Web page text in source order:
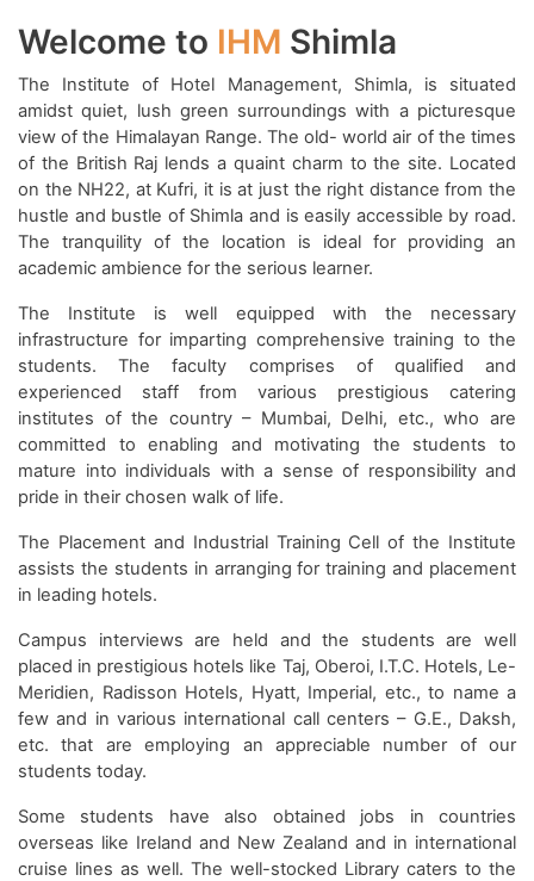
Welcome to IHM Shimla
The Institute of Hotel Management, Shimla, is situated
amidst quiet, lush green surroundings with a picturesque
view of the Himalayan Range. The old- world air of the times
of the British Raj lends a quaint charm to the site. Located
on the NH22, at Kufri, it is at just the right distance from the
hustle and bustle of Shimla and is easily accessible by road.
The tranquility of the location is ideal for providing an
academic ambience for the serious learner.
The Institute is well equipped with the necessary
infrastructure for imparting comprehensive training to the
students. The faculty comprises of qualified and
experienced staff from various prestigious catering
institutes of the country – Mumbai, Delhi, etc., who are
committed to enabling and motivating the students to
mature into individuals with a sense of responsibility and
pride in their chosen walk of life.
The Placement and Industrial Training Cell of the Institute
assists the students in arranging for training and placement
in leading hotels.
Campus interviews are held and the students are well
placed in prestigious hotels like Taj, Oberoi, I.T.C. Hotels, Le-
Meridien, Radisson Hotels, Hyatt, Imperial, etc., to name a
few and in various international call centers – G.E., Daksh,
etc. that are employing an appreciable number of our
students today.
Some students have also obtained jobs in countries
overseas like Ireland and New Zealand and in international
cruise lines as well. The well-stocked Library caters to the